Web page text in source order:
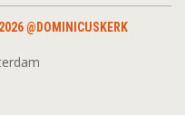
@DOMINICUSKERK